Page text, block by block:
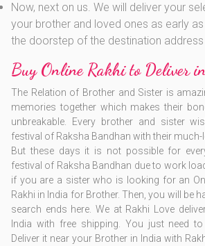
Now, next on us. We will deliver your
your brother and loved ones as early
the doorstep of the destination
Buy Online Rakhi to Deliver
The Relation of Brother and Sister is
memories together which makes their
unbreakable. Every brother and sister
festival of Raksha Bandhan with their
But these days it is not possible for
festival of Raksha Bandhan due to work
if you are a sister who is looking for an
Rakhi in India for Brother. Then, you will be
search ends here. We at Rakhi Love
India with free shipping. You just need
Deliver it near your Brother in India with